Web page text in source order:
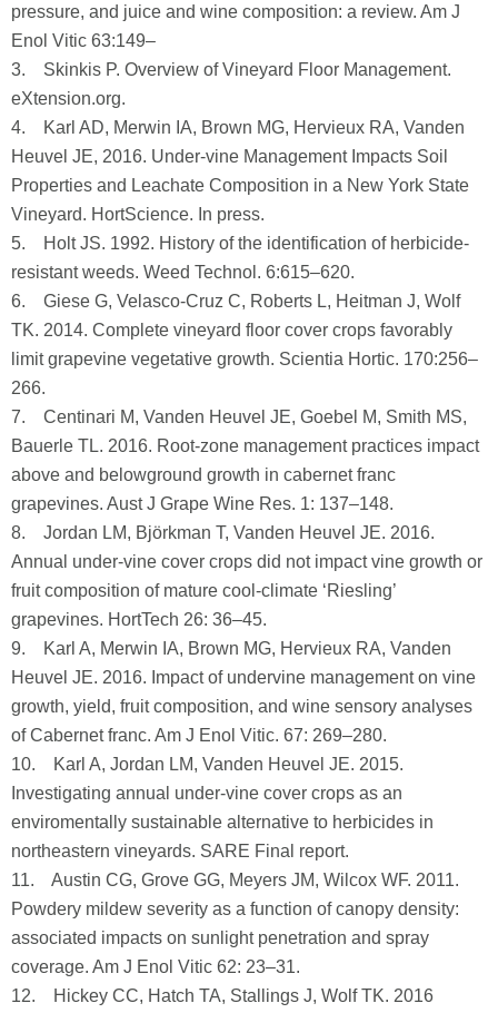
pressure, and juice and wine composition: a review. Am J
Enol Vitic 63:149–
3. Skinkis P. Overview of Vineyard Floor Management.
eXtension.org.
4. Karl AD, Merwin IA, Brown MG, Hervieux RA, Vanden
Heuvel JE, 2016. Under-vine Management Impacts Soil
Properties and Leachate Composition in a New York State
Vineyard. HortScience. In press.
5. Holt JS. 1992. History of the identification of herbicide-
resistant weeds. Weed Technol. 6:615–620.
6. Giese G, Velasco-Cruz C, Roberts L, Heitman J, Wolf
TK. 2014. Complete vineyard floor cover crops favorably
limit grapevine vegetative growth. Scientia Hortic. 170:256–
266.
7. Centinari M, Vanden Heuvel JE, Goebel M, Smith MS,
Bauerle TL. 2016. Root-zone management practices impact
above and belowground growth in cabernet franc
grapevines. Aust J Grape Wine Res. 1: 137–148.
8. Jordan LM, Björkman T, Vanden Heuvel JE. 2016.
Annual under-vine cover crops did not impact vine growth or
fruit composition of mature cool-climate ‘Riesling’
grapevines. HortTech 26: 36–45.
9. Karl A, Merwin IA, Brown MG, Hervieux RA, Vanden
Heuvel JE. 2016. Impact of undervine management on vine
growth, yield, fruit composition, and wine sensory analyses
of Cabernet franc. Am J Enol Vitic. 67: 269–280.
10. Karl A, Jordan LM, Vanden Heuvel JE. 2015.
Investigating annual under-vine cover crops as an
enviromentally sustainable alternative to herbicides in
northeastern vineyards. SARE Final report.
11. Austin CG, Grove GG, Meyers JM, Wilcox WF. 2011.
Powdery mildew severity as a function of canopy density:
associated impacts on sunlight penetration and spray
coverage. Am J Enol Vitic 62: 23–31.
12. Hickey CC, Hatch TA, Stallings J, Wolf TK. 2016